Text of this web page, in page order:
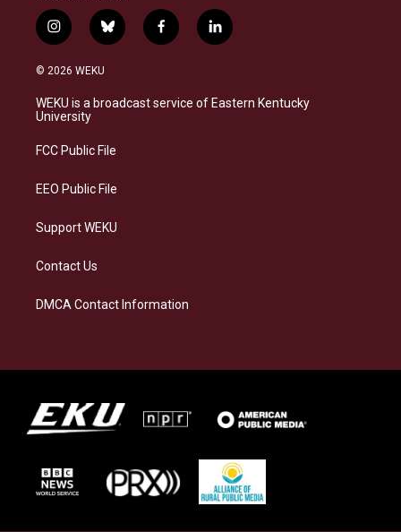
i
n
s
a
g
a
b
l
s
k
f
a
b
o
l
i
e
d
© 2026 WEKU
WEKU is a broadcast service of Eastern Kentucky
University
FCC Public File
EEO Public File
Support WEKU
Contact Us
DMCA Contact Information